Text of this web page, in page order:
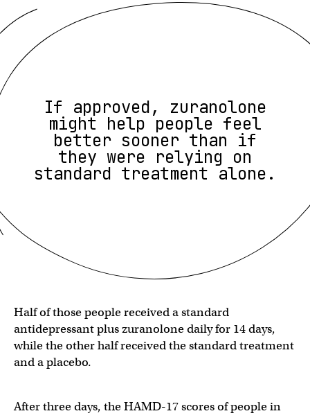
If approved, zuranolone
might help people feel
better sooner than if
they were relying on
standard treatment alone.
Half of those people received a standard
antidepressant plus zuranolone daily for 14 days,
while the other half received the standard treatment
and a placebo.
After three days, the HAMD-17 scores of people in